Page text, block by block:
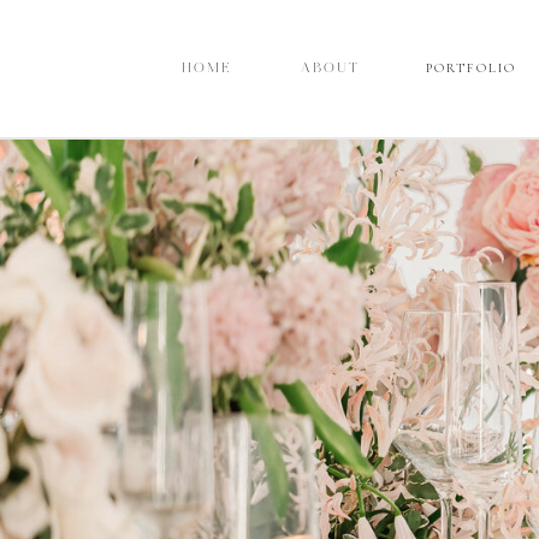
PORTFOLIO
ABOUT
HOME PORTFOLIO
ABOUT
HOME